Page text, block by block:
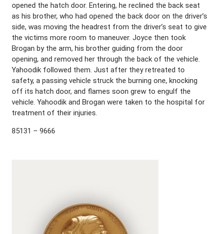
opened the hatch door. Entering, he reclined the back seat
as his brother, who had opened the back door on the driver’s
side, was moving the headrest from the driver’s seat to give
the victims more room to maneuver. Joyce then took
Brogan by the arm, his brother guiding from the door
opening, and removed her through the back of the vehicle.
Yahoodik followed them. Just after they retreated to
safety, a passing vehicle struck the burning one, knocking
off its hatch door, and flames soon grew to engulf the
vehicle. Yahoodik and Brogan were taken to the hospital for
treatment of their injuries.
85131 – 9666